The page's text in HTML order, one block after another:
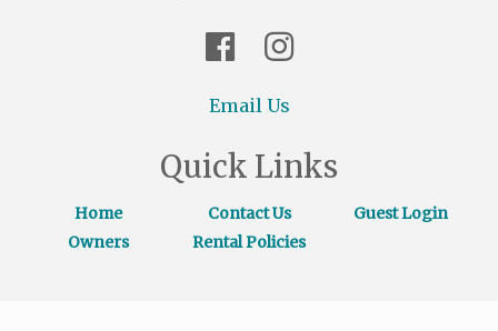
Email Us
Quick Links
Home Contact Us
Guest Login
Owners
Rental Policies